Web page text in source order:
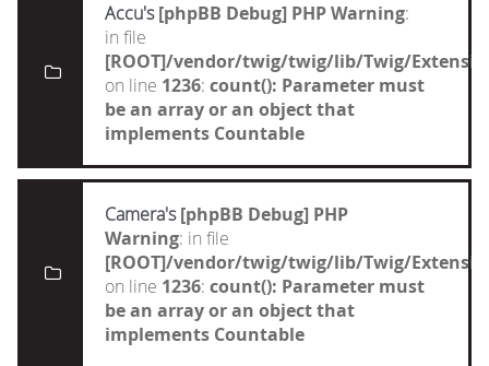
Accu's [phpBB Debug] PHP Warning:
in file
[ROOT]/vendor/twig/twig/lib/Twig/
on line 1236: count(): Parameter must
be an array or an object that
implements Countable
Camera's [phpBB Debug] PHP
Warning: in file
[ROOT]/vendor/twig/twig/lib/Twig/
on line 1236: count(): Parameter must
be an array or an object that
implements Countable